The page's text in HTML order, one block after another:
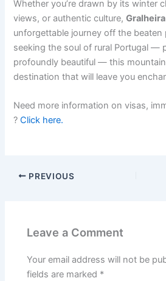
Whether you’re drawn by its winter
views, or authentic culture,
unforgettable journey off the beaten
seeking the soul of rural Portugal —
profoundly beautiful — this mountain
destination that will leave you
Need more information on visas,
? Click here.
PREVIOUS
Leave a Comment
Your email address will not be
fields are marked *